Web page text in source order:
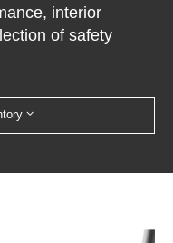
interior
of safety